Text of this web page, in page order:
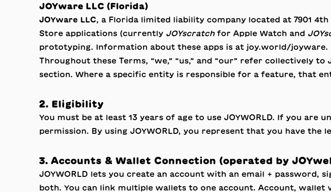
JOYware LLC (Florida)
JOYware LLC, a Florida limited liability company located at 7901
Store applications (currently JOYscratchfor Apple Watch and
prototyping. Information about these apps is at joy.world/joyware.
Throughout these Terms, “we,” “us,” and “our” refer collectively
section. Where a specific entity is responsible for a feature, that
2. Eligibility
You must be at least 13 years of age to use JOYWORLD. If you
permission. By using JOYWORLD, you represent that you have the
3. Accounts & Wallet Connection (operated by
JOYWORLD lets you create an account with an email +
both. You can link multiple wallets to one account. Account, wallet